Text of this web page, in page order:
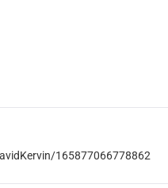
165877066778862